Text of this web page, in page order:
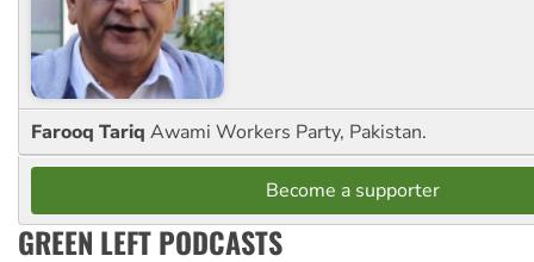
Farooq Tariq Awami Workers Party, Pakistan.
Become a supporter
GREEN LEFT PODCASTS